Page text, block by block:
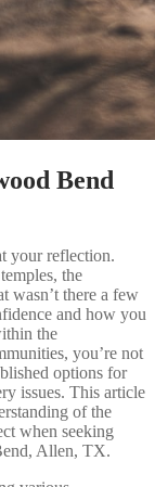
Bend
your reflection.
the
wasn’t there a few
and how you
the
you’re not
options for
issues. This article
of the
when seeking
Allen, TX.